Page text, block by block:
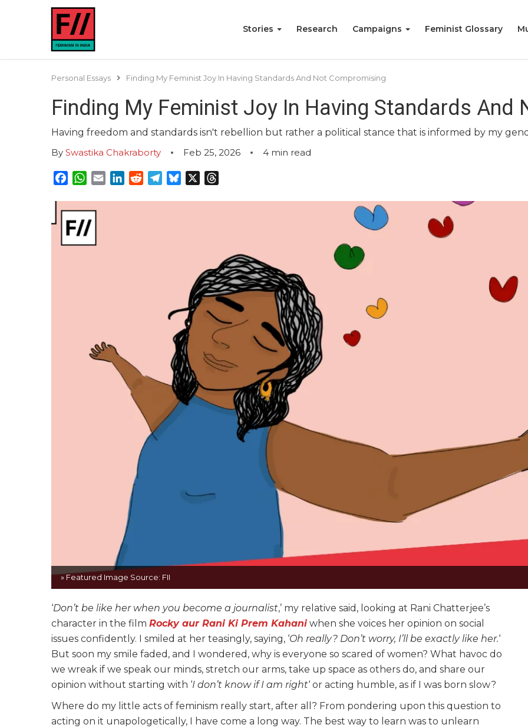
Stories Research Campaigns Feminist Glossary
Personal Essays Finding My Feminist Joy In Having Standards And Not Compromising
Finding My Feminist Joy In Having Standards And
Having freedom and standards isn't rebellion but rather a political stance that is informed by my
By Swastika Chakraborty Feb 25, 2026 4 min read
Facebook
WhatsApp
EmailLinkedInRedditTelegram
Bluesky
» Featured Image Source: FII
‘Don’t be like her when you become a journalist,’ my relative said, looking at Rani Chatterjee’s
character in the film Rocky aur Rani Ki Prem Kahaniwhen she voices her opinion on social
issues confidently. I smiled at her teasingly, saying, ‘Oh really? Don’t worry, I’ll be exactly like her.‘
But soon my smile faded, and I wondered, why is everyone so scared of women? What havoc do
we wreak if we speak our minds, stretch our arms, take up space as others do, and share our
opinion without starting with ‘I don’t know if I am right‘ or acting humble, as if I was born slow?
Where do my little acts of feminism really start, after all? From pondering upon this question to
acting on it unapologetically, I have come a long way. The best way to learn was to unlearn